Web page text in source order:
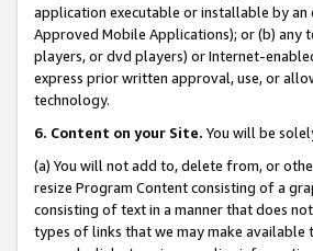
application executable or installable by an
Approved Mobile Applications); or (b)
players, or dvd players) or Internet-
express prior written approval, use, or
technology.
6. Content on your Site. You will be
(a) You will not add to, delete from, or
resize Program Content consisting of a
consisting of text in a manner that does
types of links that we may make available